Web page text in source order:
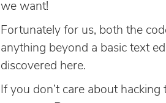
we want!
Fortunately for us, both the
anything beyond a basic text
discovered here.
If you don’t care about